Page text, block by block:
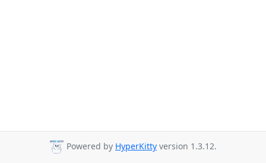
Powered by HyperKitty version 1.3.12.